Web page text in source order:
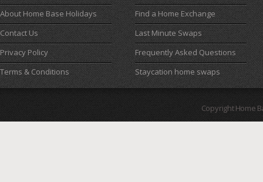
About Home Base Holidays
Contact Us
Privacy Policy
Terms & Conditions
Find a Home Exchange
Last Minute Swaps
Frequently Asked Questions
Staycation home swaps
Copyright Home